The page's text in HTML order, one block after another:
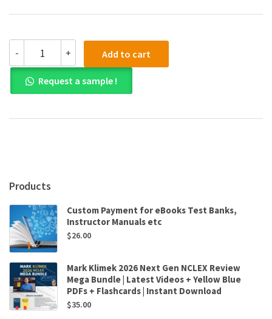
-
PDF)Human
Resource
Management,
5th
Edition
Noe
,
John
Hollenbeck
,
Barry
Gerhart
,
Patrick
Wright
quantity
+ Add to cart
Request a sample !
Products
Custom Payment for eBooks Test Banks,
Instructor Manuals etc
$26.00
Mark Klimek 2026 Next Gen NCLEX Review
Mega Bundle | Latest Videos + Yellow Blue
PDFs + Flashcards | Instant Download
$35.00